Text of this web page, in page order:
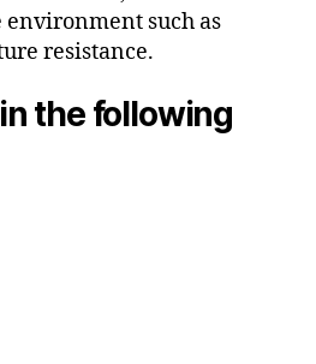
such as
resistance.
the following